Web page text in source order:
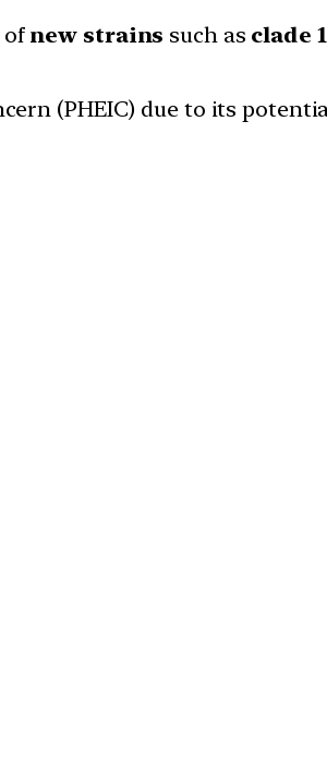
of new strains such as clade
(PHEIC) due to its